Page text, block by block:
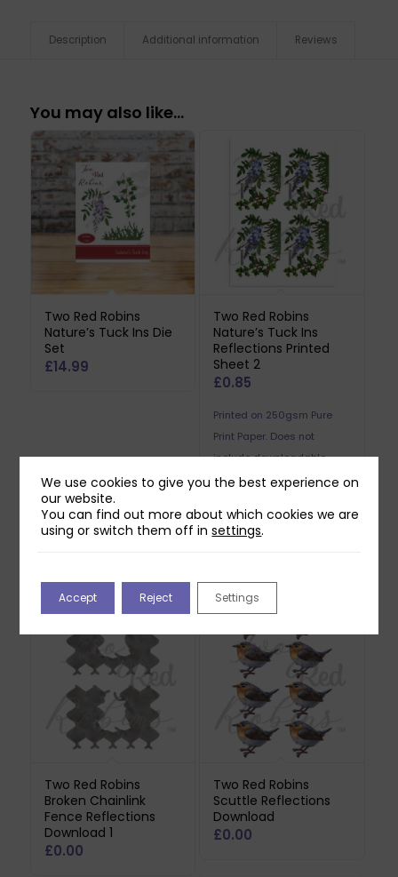
Description Additional information Reviews
You may also like…
Two Red Robins
Nature’s Tuck Ins Die
Set
£14.99
Two Red Robins
Nature’s Tuck Ins
Reflections Printed
Sheet 2
£0.85
Printed on 250gsm Pure
Print Paper. Does not
include downloadable
reflection.
Related products
Two Red Robins
Broken Chainlink
Fence Reflections
Download 1
£0.00
Two Red Robins
Scuttle Reflections
Download
£0.00
We use cookies to give you the best experience on
our website.
You can find out more about which cookies we are
using or switch them off insettings.
Accept Reject Settings